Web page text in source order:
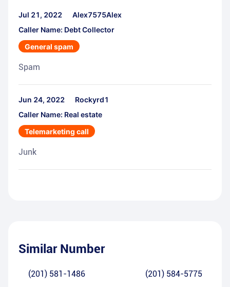
Jul 21, 2022
Alex7575Alex
Caller Name: Debt Collector
General spam
Spam
Jun 24, 2022
Rockyrd1
Caller Name: Real estate
Telemarketing call
Junk
Similar Number
(201) 581-1486 (201) 584-5775